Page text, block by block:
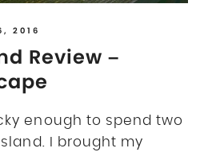
2016
Review –
enough to spend two
I brought my